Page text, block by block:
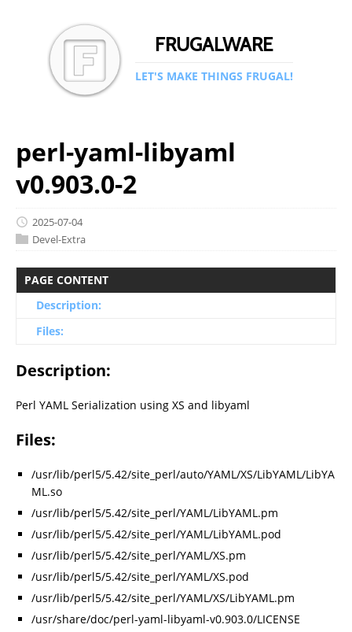
FRUGALWARE
LET'S MAKE THINGS FRUGAL!
perl-yaml-libyaml
v0.903.0-2
2025-07-04
Devel-Extra
PAGE CONTENT
Description:
Files:
Description:
Perl YAML Serialization using XS and libyaml
Files:
/usr/lib/perl5/5.42/site_perl/auto/YAML/XS/LibYAML/LibYA
ML.so
/usr/lib/perl5/5.42/site_perl/YAML/LibYAML.pm
/usr/lib/perl5/5.42/site_perl/YAML/LibYAML.pod
/usr/lib/perl5/5.42/site_perl/YAML/XS.pm
/usr/lib/perl5/5.42/site_perl/YAML/XS.pod
/usr/lib/perl5/5.42/site_perl/YAML/XS/LibYAML.pm
/usr/share/doc/perl-yaml-libyaml-v0.903.0/LICENSE